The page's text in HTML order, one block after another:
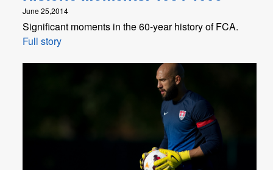
June 25,2014
Significant moments in the 60-year history of FCA.
Full story